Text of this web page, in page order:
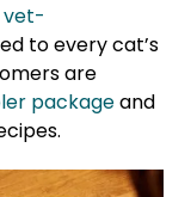
vet-
to every cat’s
are
packageand